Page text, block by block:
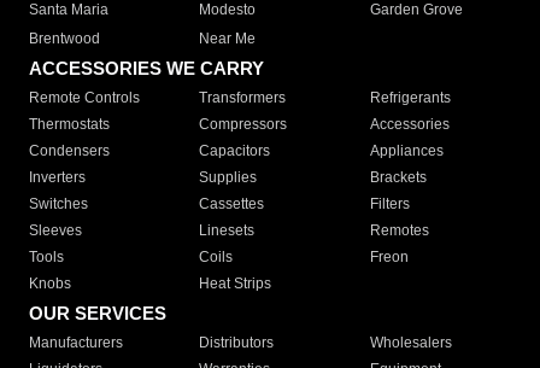
Santa Maria
Modesto
Garden Grove
Brentwood
Near Me
ACCESSORIES WE CARRY
Remote Controls Transformers
Refrigerants
Thermostats
Compressors
Accessories
Condensers
Capacitors
Appliances
Inverters
Supplies
Brackets
Switches
Cassettes
Filters
Sleeves
Linesets
Remotes
Tools
Coils
Freon
Knobs
Heat Strips
OUR SERVICES
Manufacturers Distributors
Wholesalers